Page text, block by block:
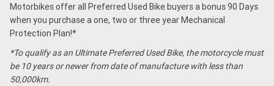
Motorbikes offer all Preferred Used Bike buyers a bonus 90 Days
when you purchase a one, two or three year Mechanical
Protection Plan!*
*To qualify as an Ultimate Preferred Used Bike, the motorcycle must
be 10 years or newer from date of manufacture with less than
50,000km.